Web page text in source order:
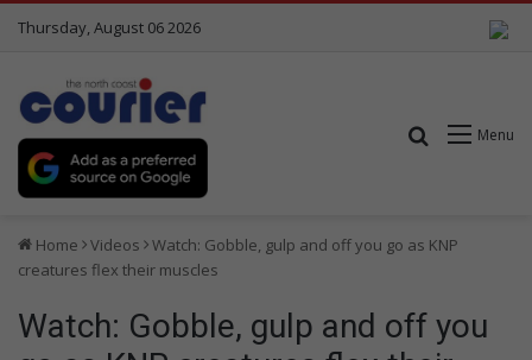
Thursday, August 06 2026
Menu
Search for
Home Videos
Watch: Gobble, gulp and off you go as KNP
creatures flex their muscles
Watch: Gobble, gulp and off you